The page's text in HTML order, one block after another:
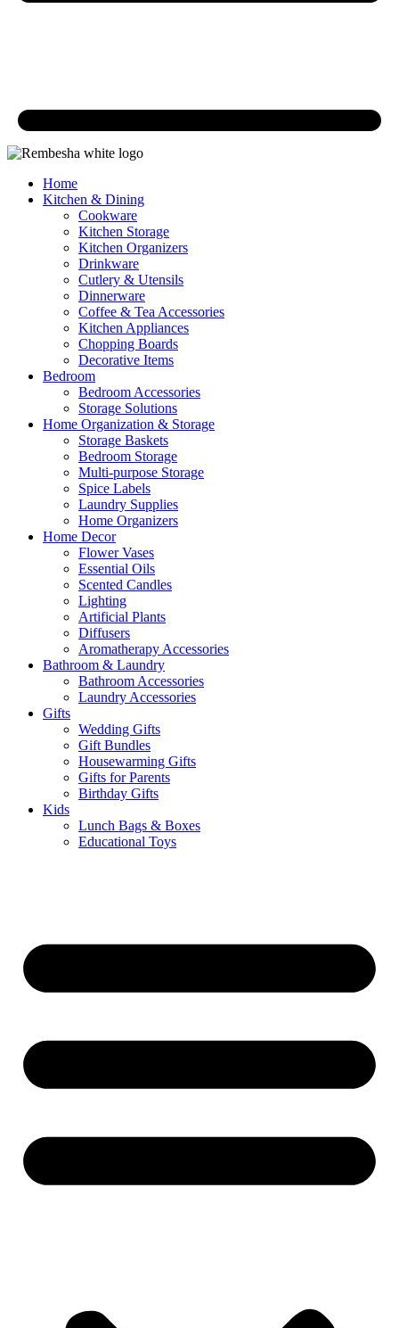
Home
Kitchen & Dining
Cookware
Kitchen Storage
Kitchen Organizers
Drinkware
Cutlery & Utensils
Dinnerware
Coffee & Tea Accessories
Kitchen Appliances
Chopping Boards
Decorative Items
Bedroom
Bedroom Accessories
Storage Solutions
Home Organization & Storage
Storage Baskets
Bedroom Storage
Multi-purpose Storage
Spice Labels
Laundry Supplies
Home Organizers
Home Decor
Flower Vases
Essential Oils
Scented Candles
Lighting
Artificial Plants
Diffusers
Aromatherapy Accessories
Bathroom & Laundry
Bathroom Accessories
Laundry Accessories
Gifts
Wedding Gifts
Gift Bundles
Housewarming Gifts
Gifts for Parents
Birthday Gifts
Kids
Lunch Bags & Boxes
Educational Toys